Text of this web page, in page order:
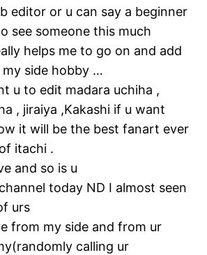
editor or u can say a beginner
see someone this much
helps me to go on and add
side hobby …
u to edit madara uchiha ,
, jiraiya ,Kakashi if u want
it will be the best fanart ever
itachi .
and so is u
today ND I almost seen
urs
from my side and from ur
calling ur